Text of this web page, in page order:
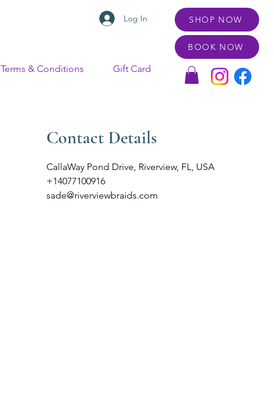
Log In SHOP NOW
Terms & Conditions Gift Card
BOOK NOW
Contact Details
CallaWay Pond Drive, Riverview, FL, USA
+14077100916
sade@riverviewbraids.com